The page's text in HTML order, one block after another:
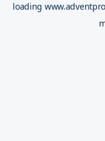
loading